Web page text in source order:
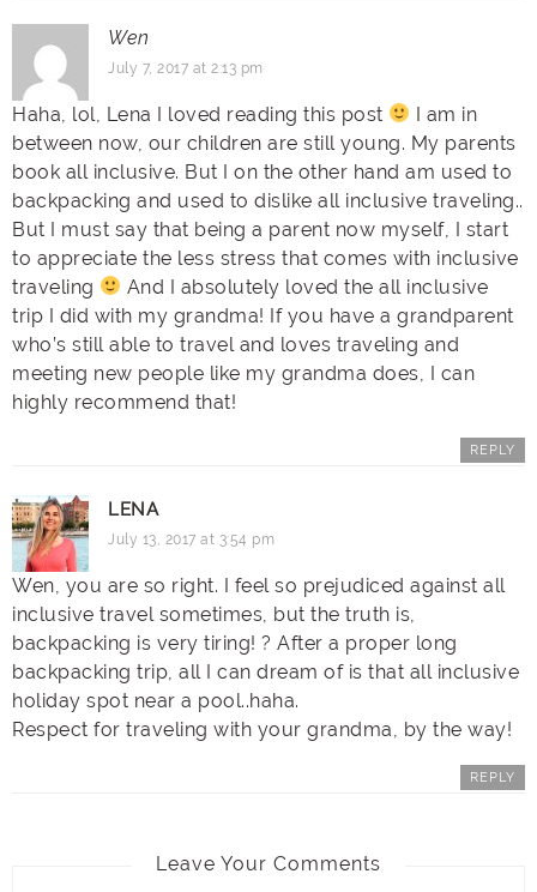
Wen
July 7, 2017 at 2:13 pm
Haha, lol, Lena I loved reading this post
I am in
between now, our children are still young. My parents
book all inclusive. But I on the other hand am used to
backpacking and used to dislike all inclusive traveling..
But I must say that being a parent now myself, I start
to appreciate the less stress that comes with inclusive
traveling
And I absolutely loved the all inclusive
trip I did with my grandma! If you have a grandparent
who’s still able to travel and loves traveling and
meeting new people like my grandma does, I can
highly recommend that!
REPLY
LENA
July 13, 2017 at 3:54 pm
Wen, you are so right. I feel so prejudiced against all
inclusive travel sometimes, but the truth is,
backpacking is very tiring! ? After a proper long
backpacking trip, all I can dream of is that all inclusive
holiday spot near a pool..haha.
Respect for traveling with your grandma, by the way!
REPLY
Leave Your Comments